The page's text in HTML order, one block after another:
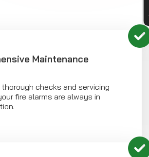
Maintenance
thorough checks and servicing
fire alarms are always in